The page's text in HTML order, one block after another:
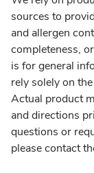
sources to
and allergen
completeness,
is for general
rely solely on
Actual product
and directions
questions or
please contact